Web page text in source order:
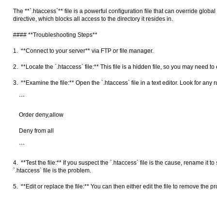
The **`.htaccess`** file is a powerful configuration file that can override
directive, which blocks all access to the directory it resides in.
#### **Troubleshooting Steps**
1. **Connect to your server** via FTP or file manager.
2. **Locate the `.htaccess` file:** This file is a hidden file, so you may need
3. **Examine the file:** Open the `.htaccess` file in a text editor. Look for any
```
Order deny,allow
Deny from all
```
4. **Test the file:** If you suspect the `.htaccess` file is the cause, rename it
`.htaccess` file is the problem.
5. **Edit or replace the file:** You can then either edit the file to remove the